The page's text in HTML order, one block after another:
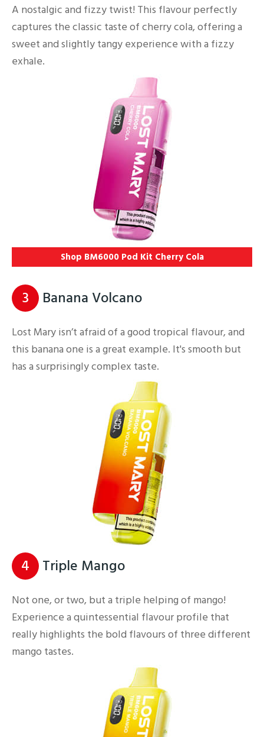
A nostalgic and fizzy twist! This flavour perfectly
captures the classic taste of cherry cola, offering a
sweet and slightly tangy experience with a fizzy
exhale.
Shop BM6000 Pod Kit Cherry Cola
3 Banana Volcano
Lost Mary isn’t afraid of a good tropical flavour, and
this banana one is a great example. It's smooth but
has a surprisingly complex taste.
4 Triple Mango
Not one, or two, but a triple helping of mango!
Experience a quintessential flavour profile that
really highlights the bold flavours of three different
mango tastes.